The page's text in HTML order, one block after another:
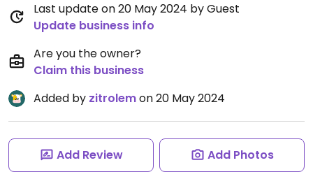
Last update on 20 May 2024 by Guest
Update business info
Are you the owner?
Claim this business
Added by zitrolemon 20 May 2024
Add Review Add Photos